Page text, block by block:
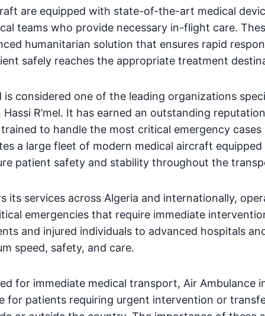
are equipped with state-of-the-art medical
teams who provide necessary in-flight care.
humanitarian solution that ensures rapid
safely reaches the appropriate treatment
is considered one of the leading organizations
R’mel. It has earned an outstanding
to handle the most critical emergency
a large fleet of modern medical aircraft
patient safety and stability throughout the
its services across Algeria and internationally,
emergencies that require immediate
and injured individuals to advanced hospitals
speed, safety, and care.
for immediate medical transport, Air Ambulance in
for patients requiring urgent intervention or